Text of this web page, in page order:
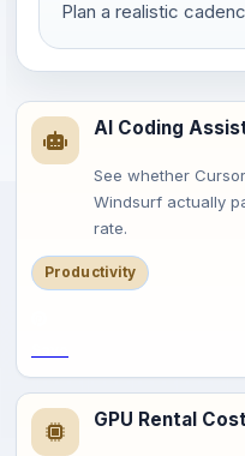
Plan a realistic
AI Coding
See whether
Windsurf actually
rate.
Productivity
GPU Rental